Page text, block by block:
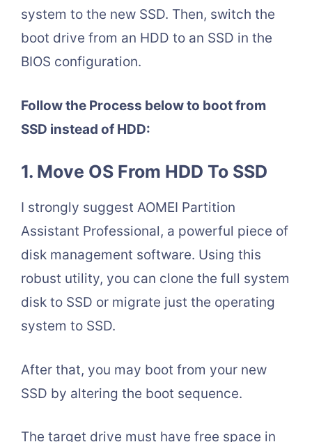
system to the new SSD. Then, switch the
boot drive from an HDD to an SSD in the
BIOS configuration.
Follow the Process below to boot from
SSD instead of HDD:
1. Move OS From HDD To SSD
I strongly suggest AOMEI Partition
Assistant Professional, a powerful piece of
disk management software. Using this
robust utility, you can clone the full system
disk to SSD or migrate just the operating
system to SSD.
After that, you may boot from your new
SSD by altering the boot sequence.
The target drive must have free space in